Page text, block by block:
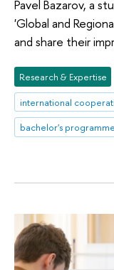
Pavel Bazarov, a
'Global and
and share their
Research & Expertise
international
bachelor's